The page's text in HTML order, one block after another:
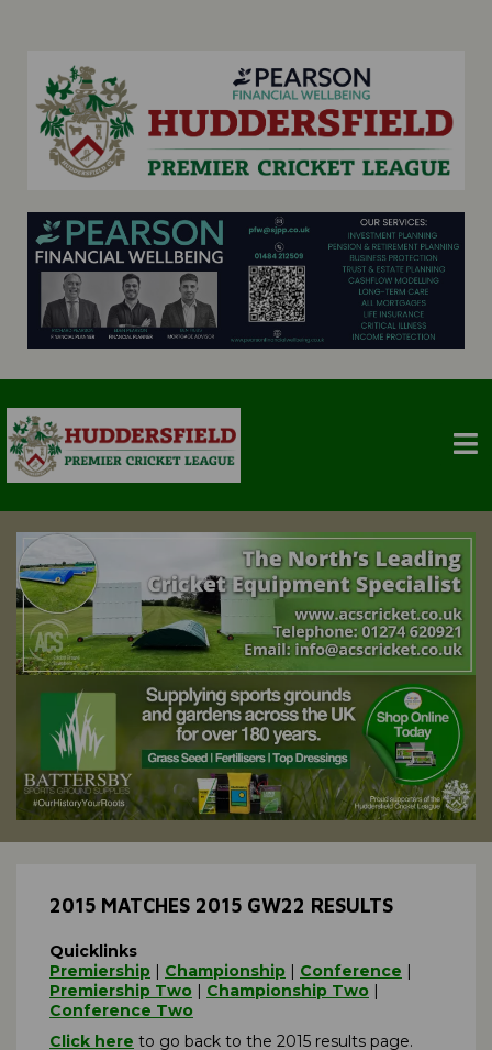
2015 MATCHES 2015 GW22 RESULTS
Quicklinks
Premiership | Championship | Conference |
Premiership Two | Championship Two |
Conference Two
Click here to go back to the 2015 results page.